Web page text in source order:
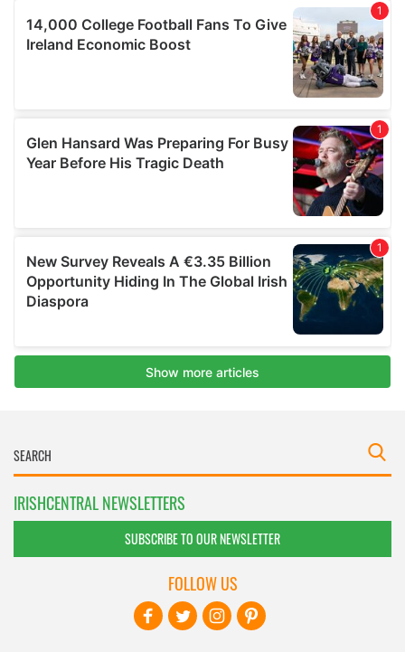
IRISHCENTRAL NEWSLETTERS
SUBSCRIBE TO OUR NEWSLETTER
FOLLOW US